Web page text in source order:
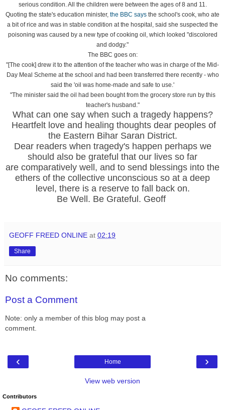
serious condition. All the children were between the ages of 8 and 11.
Quoting the state's education minister, the BBC says the school's cook, who ate
a bit of rice and was in stable condition at the hospital, said she suspected the
poisoning was caused by a new type of cooking oil, which looked "discolored
and dodgy."
The BBC goes on:
"[The cook] drew it to the attention of the teacher who was in charge of the Mid-
Day Meal Scheme at the school and had been transferred there recently - who
said the 'oil was home-made and safe to use.'
"The minister said the oil had been bought from the grocery store run by this
teacher's husband."
What can one say when such a tragedy happens?
Heartfelt love and healing thoughts dear peoples of
the Eastern Bihar Saran District.
Dear readers when tragedy's happen perhaps we
should also be grateful that our lives so far
are comparatively well, and to send blessings into the
ethers of the collective unconscious so at a deep
level, there is a reserve to fall back on.
Be Well. Be Grateful. Geoff
GEOFF FREED ONLINE at 02:19
Share
No comments:
Post a Comment
Note: only a member of this blog may post a
comment.
‹ ›
Home
View web version
Contributors